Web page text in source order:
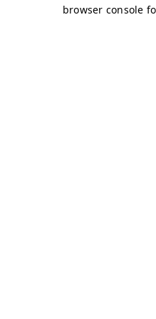
browser console